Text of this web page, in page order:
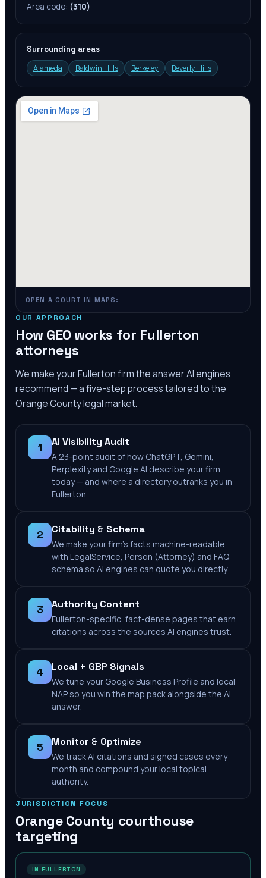
Area code: (310)
Surrounding areas
Alameda
Baldwin Hills Berkeley Beverly Hills
OPEN A COURT IN MAPS:
OUR APPROACH
How GEO works for Fullerton
attorneys
We make yourFullertonfirm the answer AI engines
recommend — a five-step process tailored to the
Orange Countylegal market.
1 AI Visibility Audit
A 23-point audit of how ChatGPT, Gemini,
Perplexity and Google AI describe your firm
today — and where a directory outranks you in
Fullerton.
2 Citability & Schema
We make your firm's facts machine-readable
with LegalService, Person (Attorney) and FAQ
schema so AI engines can quote you directly.
3 Authority Content
Fullerton-specific, fact-dense pages that earn
citations across the sources AI engines trust.
4 Local + GBP Signals
We tune your Google Business Profile and local
NAP so you win the map pack alongside the AI
answer.
5 Monitor & Optimize
We track AI citations and signed cases every
month and compound your local topical
authority.
JURISDICTION FOCUS
Orange County courthouse
targeting
IN FULLERTON